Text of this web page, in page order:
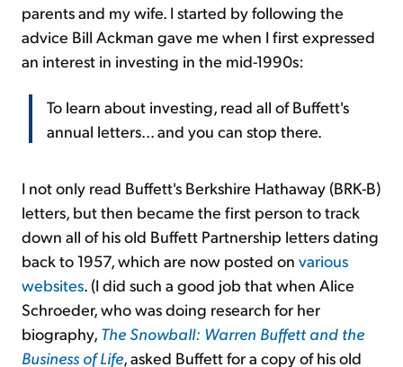
parents and my wife. I started by following the
advice Bill Ackman gave me when I first expressed
an interest in investing in the mid-1990s:
To learn about investing, read all of Buffett's
annual letters... and you can stop there.
I not only read Buffett's Berkshire Hathaway (BRK-B)
letters, but then became the first person to track
down all of his old Buffett Partnership letters dating
back to 1957, which are now posted on various
websites. (I did such a good job that when Alice
Schroeder, who was doing research for her
biography, The Snowball: Warren Buffett and the
Business of Life, asked Buffett for a copy of his old